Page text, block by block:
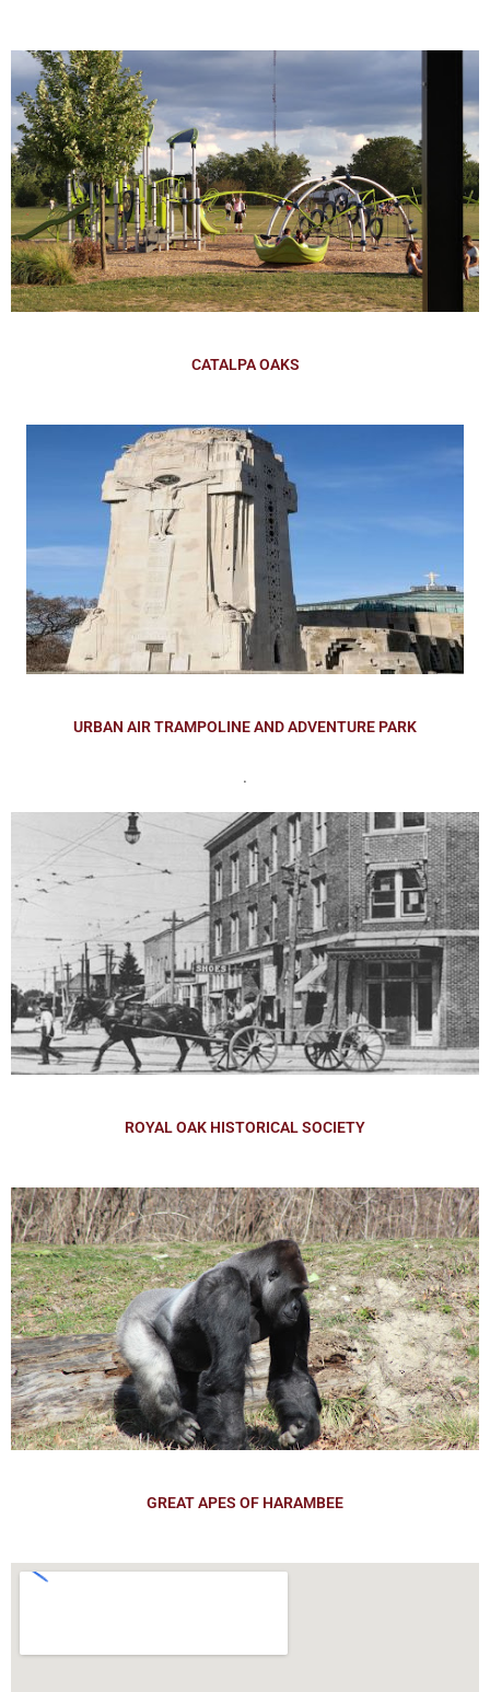
CATALPA OAKS
URBAN AIR TRAMPOLINE AND ADVENTURE PARK
.
ROYAL OAK HISTORICAL SOCIETY
GREAT APES OF HARAMBEE